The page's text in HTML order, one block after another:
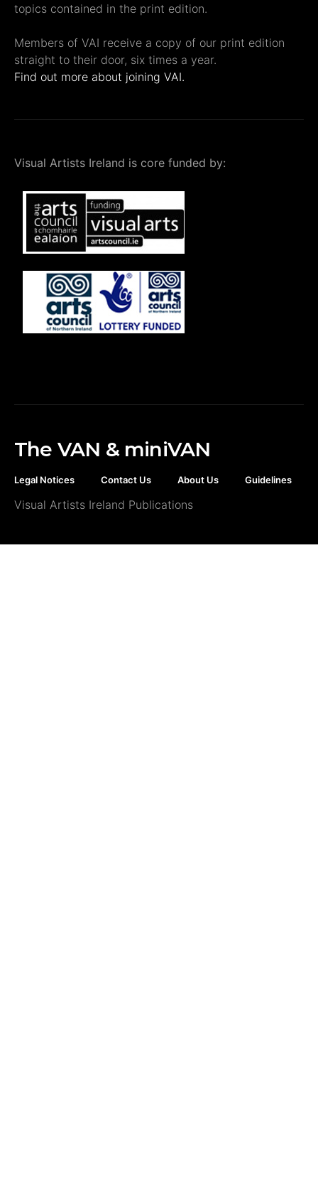
topics contained in the print edition.
Members of VAI receive a copy of our print edition
straight to their door, six times a year.
Find out more about joining VAI.
Visual Artists Ireland is core funded by:
The VAN & miniVAN
Legal Notices Contact Us About Us Guidelines
Visual Artists Ireland Publications